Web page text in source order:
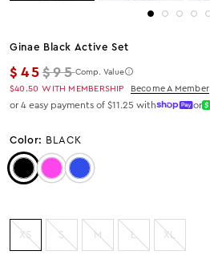
Ginae Black Active Set
$45Regular price
$95Comp. Value
$40.50 WITH MEMBERSHIP Become A Member
or 4 easy payments of $11.25 with or
Color: BLACK
Color: Black
Color: Fuchsia
Color: Blue
XS S M L XL